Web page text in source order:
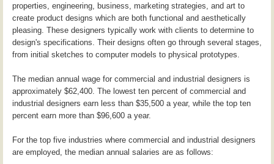
properties, engineering, business, marketing strategies, and art to
create product designs which are both functional and aesthetically
pleasing. These designers typically work with clients to determine to
design's specifications. Their designs often go through several stages,
from initial sketches to computer models to physical prototypes.
The median annual wage for commercial and industrial designers is
approximately $62,400. The lowest ten percent of commercial and
industrial designers earn less than $35,500 a year, while the top ten
percent earn more than $96,600 a year.
For the top five industries where commercial and industrial designers
are employed, the median annual salaries are as follows: